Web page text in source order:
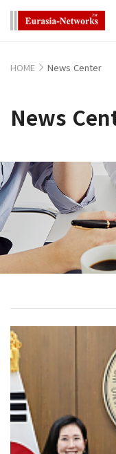
HOME News Center
News